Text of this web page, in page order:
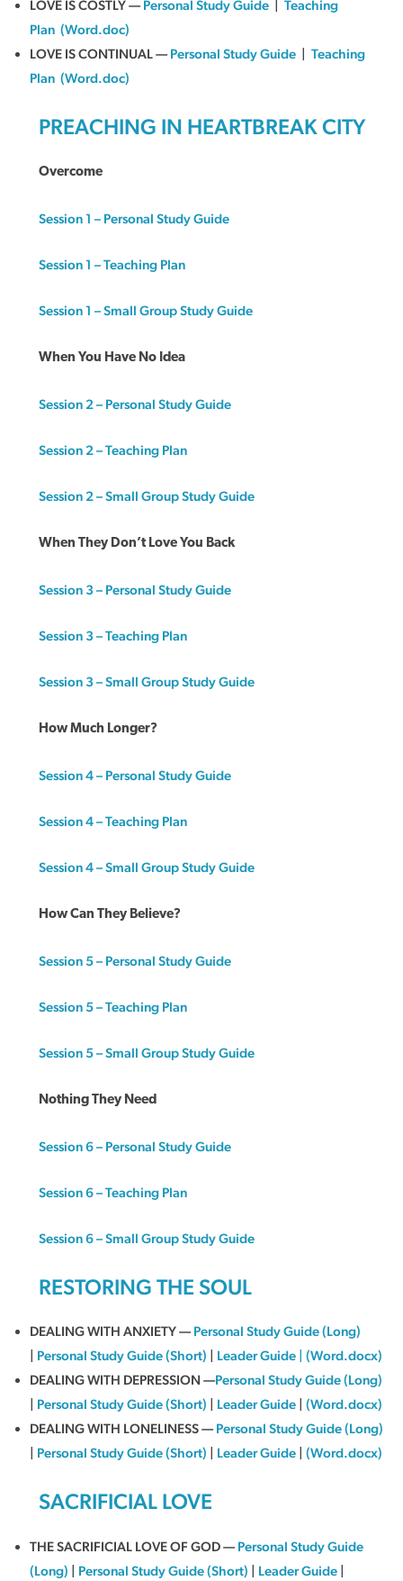
LOVE IS COSTLY — Personal Study Guide| Teaching
Plan (Word.doc)
LOVE IS CONTINUAL — Personal Study Guide| Teaching
Plan (Word.doc)
PREACHING IN HEARTBREAK CITY
Overcome
Session 1 – Personal Study Guide
Session 1 – Teaching Plan
Session 1 – Small Group Study Guide
When You Have No Idea
Session 2 – Personal Study Guide
Session 2 – Teaching Plan
Session 2 – Small Group Study Guide
When They Don’t Love You Back
Session 3 – Personal Study Guide
Session 3 – Teaching Plan
Session 3 – Small Group Study Guide
How Much Longer?
Session 4 – Personal Study Guide
Session 4 – Teaching Plan
Session 4 – Small Group Study Guide
How Can They Believe?
Session 5 – Personal Study Guide
Session 5 – Teaching Plan
Session 5 – Small Group Study Guide
Nothing They Need
Session 6 – Personal Study Guide
Session 6 – Teaching Plan
Session 6 – Small Group Study Guide
RESTORING THE SOUL
DEALING WITH ANXIETY — Personal Study Guide (Long)
Personal Study Guide (Short) Leader Guide| (Word.docx)
DEALING WITH DEPRESSION —Personal Study Guide (Long)
Personal Study Guide (Short) Leader Guide| (Word.docx)
DEALING WITH LONELINESS — Personal Study Guide (Long)
Personal Study Guide (Short) Leader Guide| (Word.docx)
SACRIFICIAL LOVE
THE SACRIFICIAL LOVE OF GOD — Personal Study Guide
(Long)
Personal Study Guide (Short) Leader Guide|